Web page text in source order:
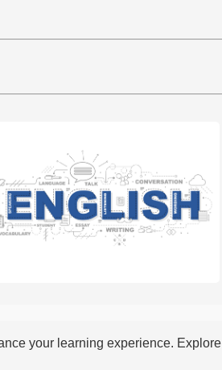
your learning experience.